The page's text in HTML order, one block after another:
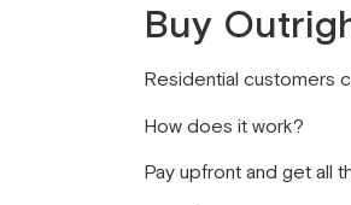
Buy
Residential customers
How does it work?
Pay upfront and get all